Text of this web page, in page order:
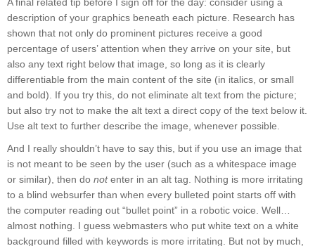
description of your graphics beneath each picture. Research has
shown that not only do prominent pictures receive a good
percentage of users’ attention when they arrive on your site, but
also any text right below that image, so long as it is clearly
differentiable from the main content of the site (in italics, or small
and bold). If you try this, do not eliminate alt text from the picture;
but also try not to make the alt text a direct copy of the text below it.
Use alt text to further describe the image, whenever possible.
And I really shouldn’t have to say this, but if you use an image that
is not meant to be seen by the user (such as a whitespace image
or similar), then do notenter in an alt tag. Nothing is more irritating
to a blind websurfer than when every bulleted point starts off with
the computer reading out “bullet point” in a robotic voice. Well…
almost nothing. I guess webmasters who put white text on a white
background filled with keywords is more irritating. But not by much,